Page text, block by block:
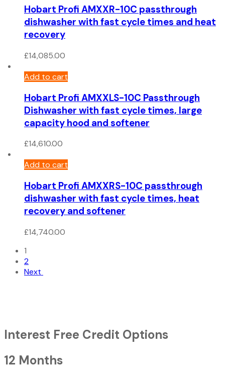
Hobart Profi AMXXR-10C passthrough
dishwasher with fast cycle times and heat
recovery
£14,085.00
Add to cart
Hobart Profi AMXXLS-10C Passthrough
Dishwasher with fast cycle times, large
capacity hood and softener
£14,610.00
Add to cart
Hobart Profi AMXXRS-10C passthrough
dishwasher with fast cycle times, heat
recovery and softener
£14,740.00
1
2
Next
Interest Free Credit Options
12 Months